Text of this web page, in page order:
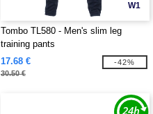
W1
Tombo TL580 - Men's slim leg
training pants
17.68 €
30.50 €
-42%